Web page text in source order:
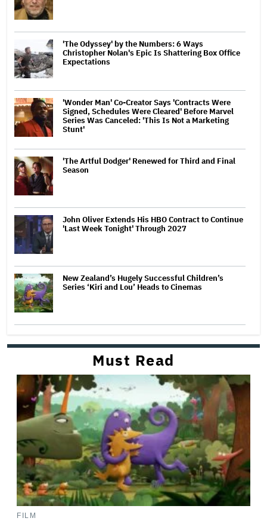
'The Odyssey' by the Numbers: 6 Ways
Christopher Nolan's Epic Is Shattering Box Office
Expectations
'Wonder Man' Co-Creator Says 'Contracts Were
Signed, Schedules Were Cleared' Before Marvel
Series Was Canceled: 'This Is Not a Marketing
Stunt'
'The Artful Dodger' Renewed for Third and Final
Season
John Oliver Extends His HBO Contract to Continue
'Last Week Tonight' Through 2027
New Zealand’s Hugely Successful Children’s
Series ‘Kiri and Lou’ Heads to Cinemas
Must Read
FILM